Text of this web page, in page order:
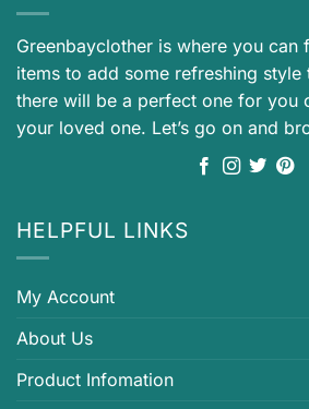
Greenbayclother is where you
items to add some refreshing
there will be a perfect one for you
your loved one. Let’s go on and
HELPFUL LINKS
My Account
About Us
Product Infomation